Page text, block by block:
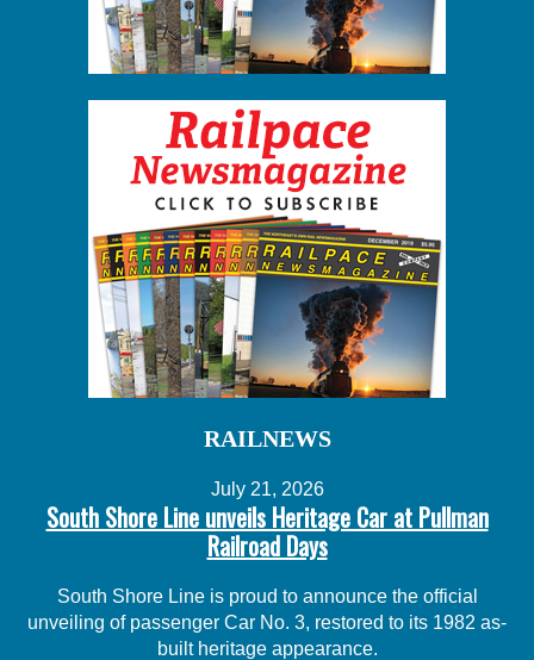
RAILNEWS
July 21, 2026
South Shore Line unveils Heritage Car at Pullman
Railroad Days
South Shore Line is proud to announce the official
unveiling of passenger Car No. 3, restored to its 1982 as-
built heritage appearance.